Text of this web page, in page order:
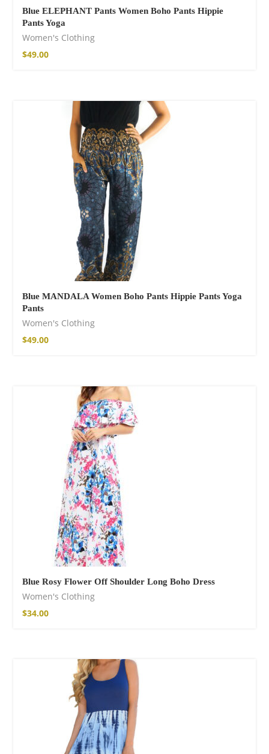
Blue ELEPHANT Pants Women Boho Pants Hippie
Pants Yoga
Women's Clothing
$49.00
Blue MANDALA Women Boho Pants Hippie Pants Yoga
Pants
Women's Clothing
$49.00
Blue Rosy Flower Off Shoulder Long Boho Dress
Women's Clothing
$34.00